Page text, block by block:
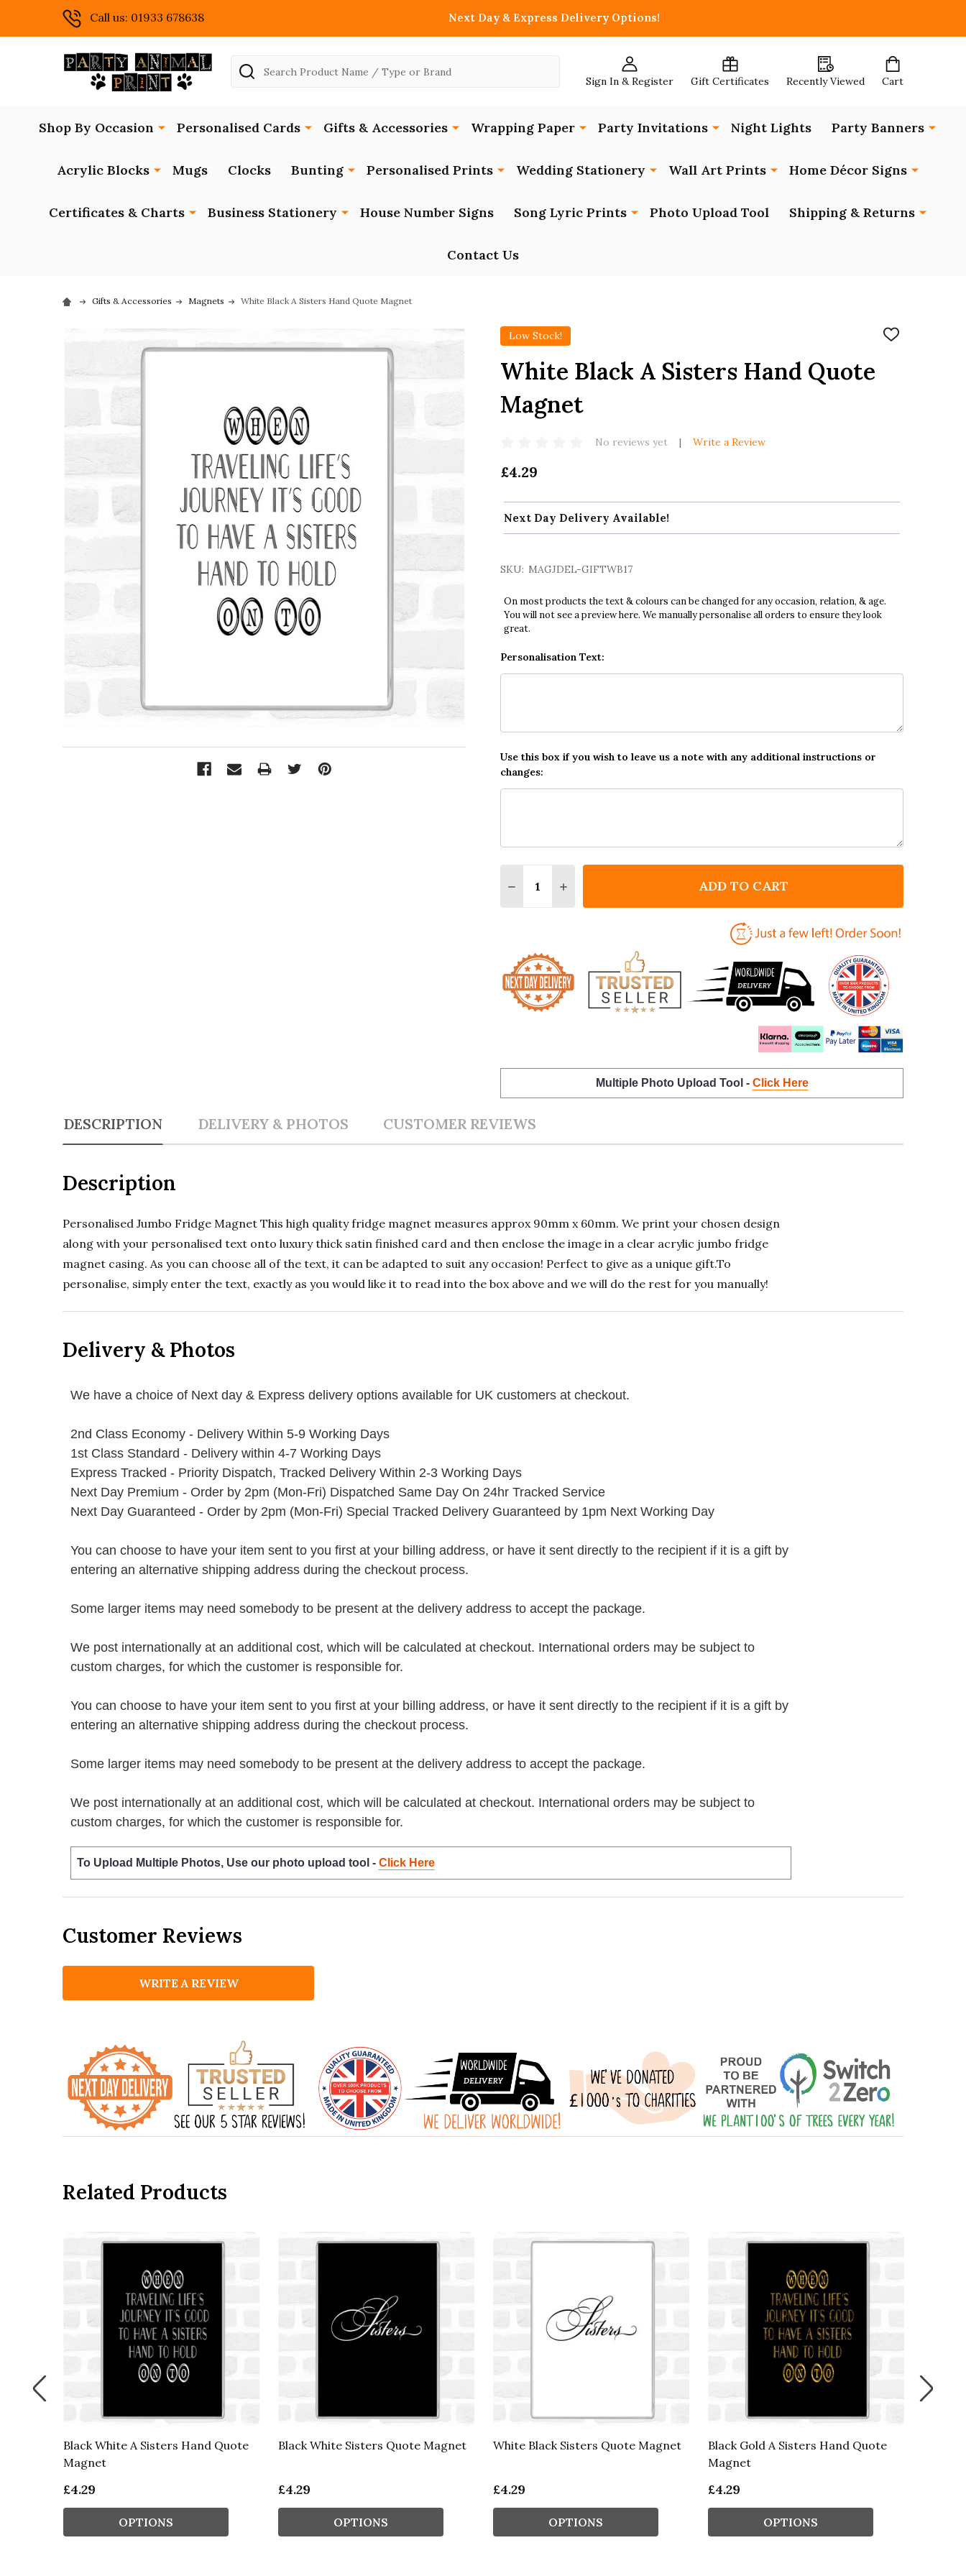
Call us: 01933 678638 Next Day & Express Delivery Options!
Sign In & Register Gift Certificates Recently Viewed Cart
Search
Shop By Occasion Personalised Cards Gifts & Accessories Wrapping Paper Party Invitations Night Lights Party Banners
Acrylic Blocks Mugs Clocks Bunting Personalised Prints Wedding Stationery Wall Art Prints Home Décor Signs
Certificates & Charts Business Stationery House Number Signs Song Lyric Prints Photo Upload Tool Shipping & Returns
Contact Us
Gifts & Accessories Magnets White Black A Sisters Hand Quote Magnet
Low Stock!
ADD
White Black A Sisters Hand Quote
Magnet
No reviews yet Write a Review
£4.29
Next Day Delivery Available!
SKU: MAGJDEL-GIFTWB17
On most products the text & colours can be changed for any occasion, relation, & age.
You will not see a preview here. We manually personalise all orders to ensure they look
great.
Personalisation Text:
Use this box if you wish to leave us a note with any additional instructions or
changes:
DECREASE QUANTITY OF WHITE BLACK A SISTERS HAND QUOTE MAGNET
INCREASE QUANTITY OF WHITE BLACK A SISTERS HAND QUOTE
ADD TO CART
Multiple Photo Upload Tool - Click Here
DESCRIPTION DELIVERY & PHOTOS CUSTOMER REVIEWS
Description
Personalised Jumbo Fridge Magnet This high quality fridge magnet measures approx 90mm x 60mm. We print your chosen design
along with your personalised text onto luxury thick satin finished card and then enclose the image in a clear acrylic jumbo fridge
magnet casing. As you can choose all of the text, it can be adapted to suit any occasion! Perfect to give as a unique gift.To
personalise, simply enter the text, exactly as you would like it to read into the box above and we will do the rest for you manually!
Delivery & Photos
We have a choice of Next day & Express delivery options available for UK customers at checkout.
2nd Class Economy - Delivery Within 5-9 Working Days
1st Class Standard - Delivery within 4-7 Working Days
Express Tracked - Priority Dispatch, Tracked Delivery Within 2-3 Working Days
Next Day Premium - Order by 2pm (Mon-Fri) Dispatched Same Day On 24hr Tracked Service
Next Day Guaranteed - Order by 2pm (Mon-Fri) Special Tracked Delivery Guaranteed by 1pm Next Working Day
You can choose to have your item sent to you first at your billing address, or have it sent directly to the recipient if it is a gift by
entering an alternative shipping address during the checkout process.
Some larger items may need somebody to be present at the delivery address to accept the package.
We post internationally at an additional cost, which will be calculated at checkout. International orders may be subject to
custom charges, for which the customer is responsible for.
You can choose to have your item sent to you first at your billing address, or have it sent directly to the recipient if it is a gift by
entering an alternative shipping address during the checkout process.
Some larger items may need somebody to be present at the delivery address to accept the package.
We post internationally at an additional cost, which will be calculated at checkout. International orders may be subject to
custom charges, for which the customer is responsible for.
To Upload Multiple Photos, Use our photo upload tool - Click Here
Customer Reviews
WRITE A REVIEW
Related Products
Black White A Sisters Hand Quote
Magnet
£4.29
OPTIONS
Black White Sisters Quote Magnet
£4.29
OPTIONS
White Black Sisters Quote Magnet
£4.29
OPTIONS
Black Gold A Sisters Hand Quote
Magnet
£4.29
OPTIONS